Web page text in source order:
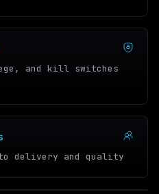
and kill switches
delivery and quality